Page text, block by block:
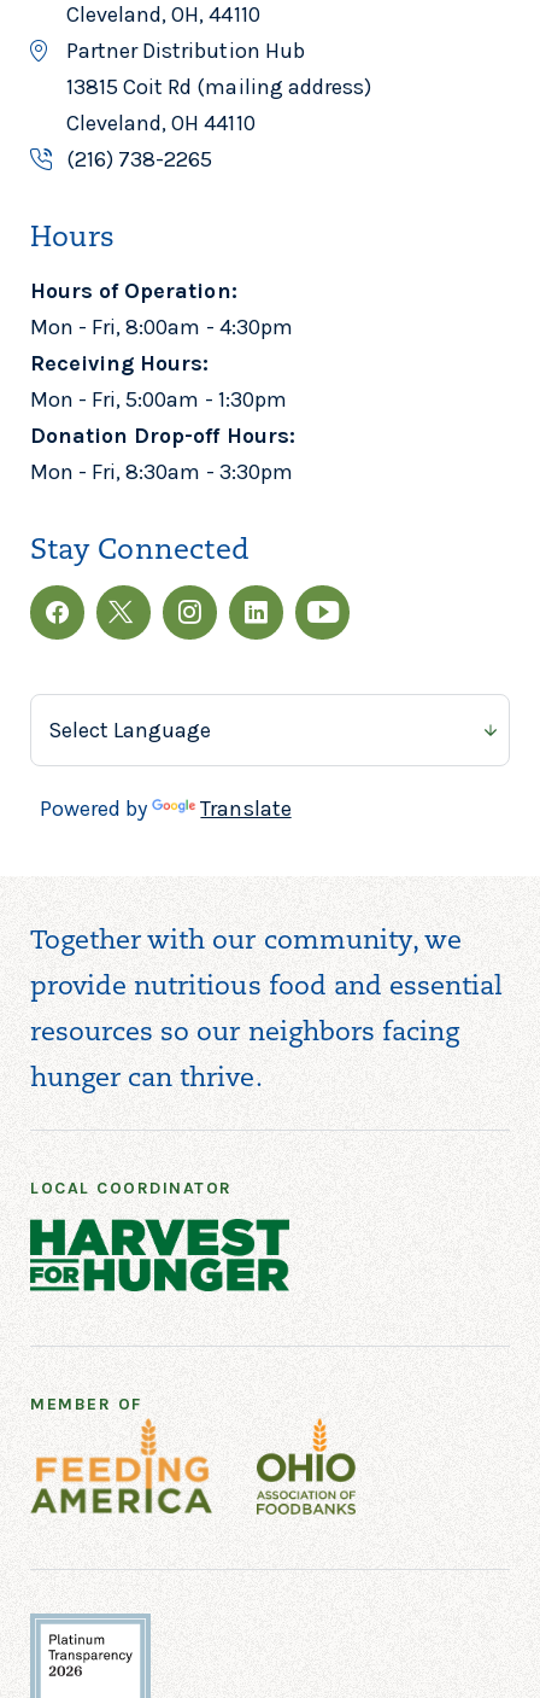
Cleveland, OH, 44110
Partner Distribution Hub
13815 Coit Rd (mailing address)
Cleveland, OH 44110
(216) 738-2265
Hours
Hours of Operation:
Mon - Fri, 8:00am - 4:30pm
Receiving Hours:
Mon - Fri, 5:00am - 1:30pm
Donation Drop-off Hours:
Mon - Fri, 8:30am - 3:30pm
Stay Connected
Powered by Translate
Together with our community, we
provide nutritious food and essential
resources so our neighbors facing
hunger can thrive.
LOCAL COORDINATOR
MEMBER OF